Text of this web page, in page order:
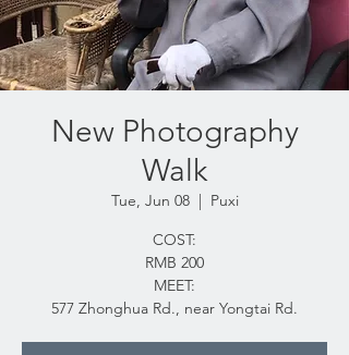
New Photography
Walk
Tue, Jun 08
  |
Puxi
COST:
RMB 200
MEET:
577 Zhonghua Rd., near Yongtai Rd.